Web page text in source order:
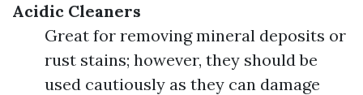
Acidic Cleaners
Great for removing mineral deposits or
rust stains; however, they should be
used cautiously as they can damage